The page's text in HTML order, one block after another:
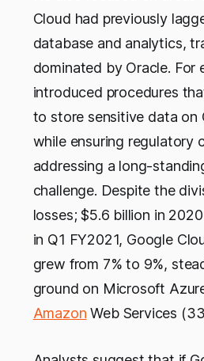
Cloud had previously
database and analytics,
dominated by Oracle. For
introduced procedures
to store sensitive data on
while ensuring regulatory
addressing a long-
challenge. Despite the
losses; $5.6 billion in
in Q1 FY2021, Google
grew from 7% to 9%,
ground on Microsoft
Amazon Web Services